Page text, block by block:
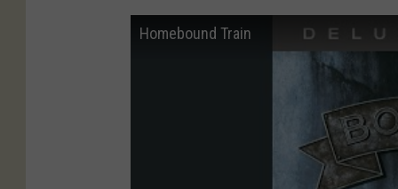
Homebound Train